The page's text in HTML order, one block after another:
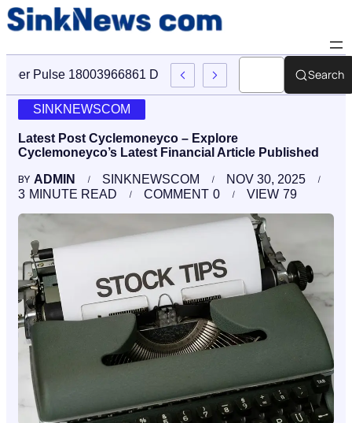
Cyber Pulse 18003966861 Digital Firm Sinknews ComSearch
SINKNEWSCOM
Latest Post Cyclemoneyco – Explore
Cyclemoneyco’s Latest Financial Article Published
BY ADMIN SINKNEWSCOM
NOV 30, 2025
3 MINUTE READ 0
COMMENT 79
VIEW